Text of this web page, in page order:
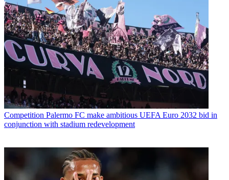
Competition Palermo FC make ambitious UEFA Euro 2032 bid in
conjunction with stadium redevelopment